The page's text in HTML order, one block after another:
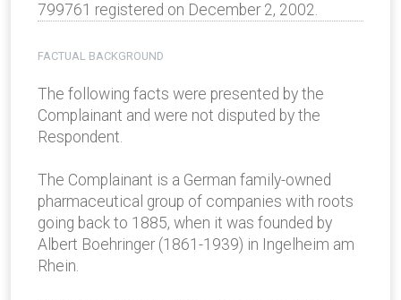
799761 registered on December 2, 2002.
FACTUAL BACKGROUND
The following facts were presented by the
Complainant and were not disputed by the
Respondent.
The Complainant is a German family-owned
pharmaceutical group of companies with roots
going back to 1885, when it was founded by
Albert Boehringer (1861-1939) in Ingelheim am
Rhein.